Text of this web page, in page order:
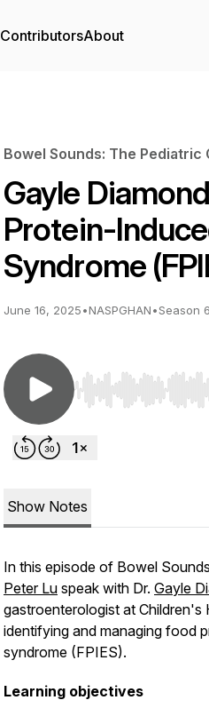
ContributorsAbout
Bowel Sounds: The Pediatric
Gayle
Protein-
Syndrome
June 16, 2025•NASPGHAN•Season 6
Use Left/Right to
Show Notes
In this episode of Bowel Sounds
Peter Lu speak with Dr. Gayle
gastroenterologist at Children's
identifying and managing food
syndrome (FPIES).
Learning objectives